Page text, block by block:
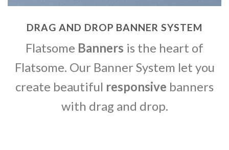
DRAG AND DROP BANNER SYSTEM
Flatsome Banners is the heart of
Flatsome. Our Banner System let you
create beautiful responsive banners
with drag and drop.